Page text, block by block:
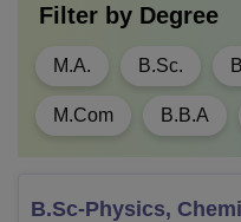
Filter by Degree
M.A. B.Sc.
M.Com B.B.A
B.Sc-Physics,